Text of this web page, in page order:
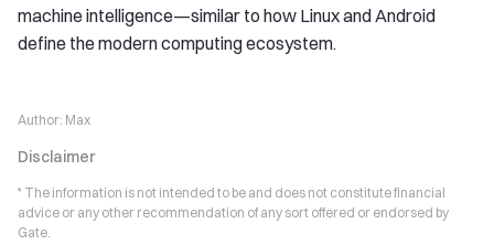
machine intelligence—similar to how Linux and Android
define the modern computing ecosystem.
Author: Max
Disclaimer
* The information is not intended to be and does not constitute financial
advice or any other recommendation of any sort offered or endorsed by
Gate.